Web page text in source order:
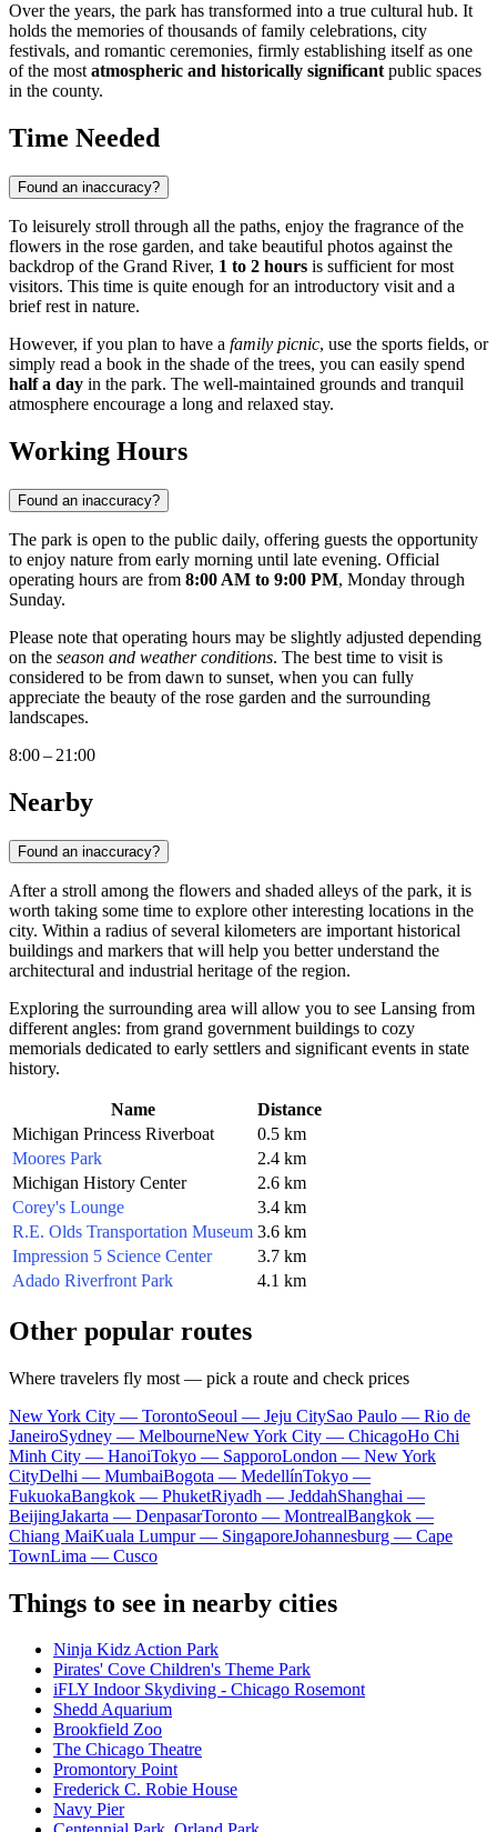
Over the years, the park has transformed into a true cultural hub. It
holds the memories of thousands of family celebrations, city
festivals, and romantic ceremonies, firmly establishing itself as one
of the mostatmospheric and historically significantpublic spaces
in the county.
Time Needed
Found an inaccuracy?
To leisurely stroll through all the paths, enjoy the fragrance of the
flowers in the rose garden, and take beautiful photos against the
backdrop of the Grand River, 1 to 2 hours is sufficient for most
visitors. This time is quite enough for an introductory visit and a
brief rest in nature.
However, if you plan to have a family picnic, use the sports fields, or
simply read a book in the shade of the trees, you can easily spend
half a day in the park. The well-maintained grounds and tranquil
atmosphere encourage a long and relaxed stay.
Working Hours
Found an inaccuracy?
The park is open to the public daily, offering guests the opportunity
to enjoy nature from early morning until late evening. Official
operating hours are from 8:00 AM to 9:00 PM, Monday through
Sunday.
Please note that operating hours may be slightly adjusted depending
on the season and weather conditions. The best time to visit is
considered to be from dawn to sunset, when you can fully
appreciate the beauty of the rose garden and the surrounding
landscapes.
8:00 – 21:00
Nearby
Found an inaccuracy?
After a stroll among the flowers and shaded alleys of the park, it is
worth taking some time to explore other interesting locations in the
city. Within a radius of several kilometers are important historical
buildings and markers that will help you better understand the
architectural and industrial heritage of the region.
Exploring the surrounding area will allow you to see Lansing from
different angles: from grand government buildings to cozy
memorials dedicated to early settlers and significant events in state
history.
Name
Distance
Michigan Princess Riverboat
0.5 km
Moores Park
2.4 km
Michigan History Center
2.6 km
Corey's Lounge
3.4 km
R.E. Olds Transportation Museum 3.6 km
Impression 5 Science Center
3.7 km
Adado Riverfront Park
4.1 km
Other popular routes
Where travelers fly most — pick a route and check prices
New York City — TorontoSeoul — Jeju CitySao Paulo — Rio de
JaneiroSydney — MelbourneNew York City — ChicagoHo Chi
Minh City — HanoiTokyo — SapporoLondon — New York
CityDelhi — MumbaiBogota — MedellínTokyo —
FukuokaBangkok — PhuketRiyadh — JeddahShanghai —
BeijingJakarta — DenpasarToronto — MontrealBangkok —
Chiang MaiKuala Lumpur — SingaporeJohannesburg — Cape
TownLima — Cusco
Things to see in nearby cities
Ninja Kidz Action Park
Pirates' Cove Children's Theme Park
iFLY Indoor Skydiving - Chicago Rosemont
Shedd Aquarium
Brookfield Zoo
The Chicago Theatre
Promontory Point
Frederick C. Robie House
Navy Pier